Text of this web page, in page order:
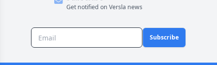
Get notified on Versla news
Subscribe